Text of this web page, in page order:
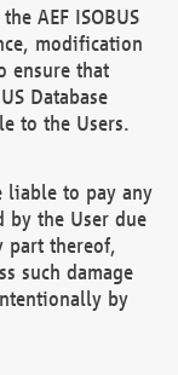
AEF ISOBUS
modification
ensure that
Database
to the Users.
liable to pay any
by the User due
part thereof,
such damage
by